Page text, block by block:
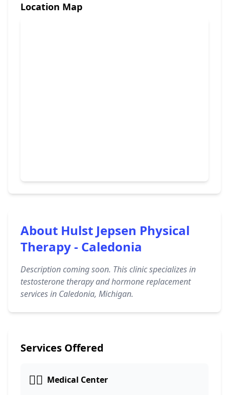
Location Map
About Hulst Jepsen Physical
Therapy - Caledonia
Description coming soon. This clinic specializes in
testosterone therapy and hormone replacement
services in Caledonia, Michigan.
Services Offered
👨‍⚕️ Medical Center